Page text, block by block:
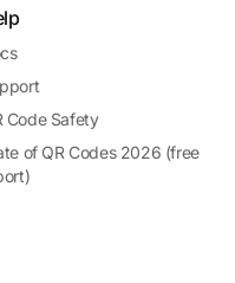
Code Safety
of QR Codes 2026 (free